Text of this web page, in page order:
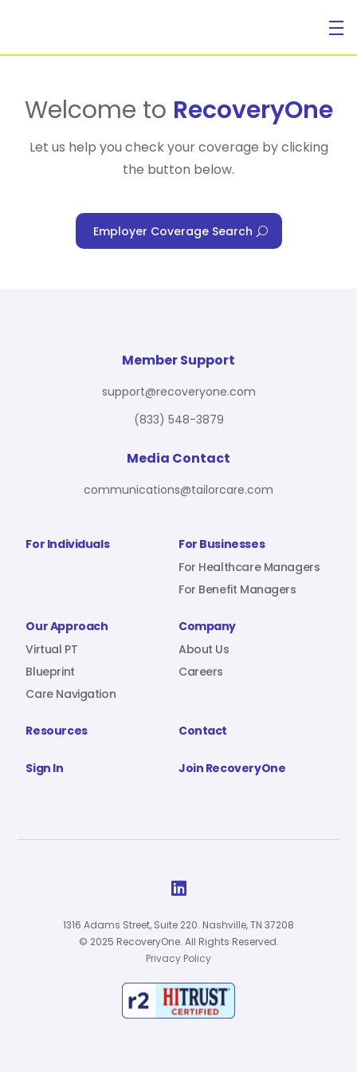
For Individuals
For Benefit Managers
Virtual PT
Company
Sign In
Welcome to RecoveryOne
Let us help you check your coverage by clicking
the button below.
Employer Coverage Search
For Individuals
For Businesses
For Healthcare Managers
For Benefit Managers
Our Approach
Virtual PT
Blueprint
Care Navigation
Company
About Us
Careers
Resources Contact
Sign In Join RecoveryOne
Member Support
support@recoveryone.com
(833) 548-3879
Media Contact
communications@tailorcare.com

1316 Adams Street, Suite 220. Nashville, TN 37208
© 2025 RecoveryOne. All Rights Reserved.
Privacy Policy